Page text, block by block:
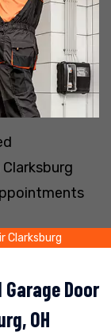
Clarksburg
Door
OH